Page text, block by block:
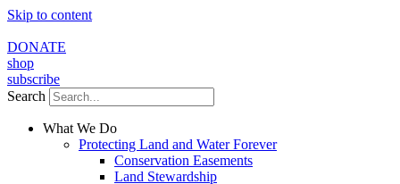
Skip to content
DONATE
shop
subscribe
Search
What We Do
Protecting Land and Water Forever
Conservation Easements
Land Stewardship